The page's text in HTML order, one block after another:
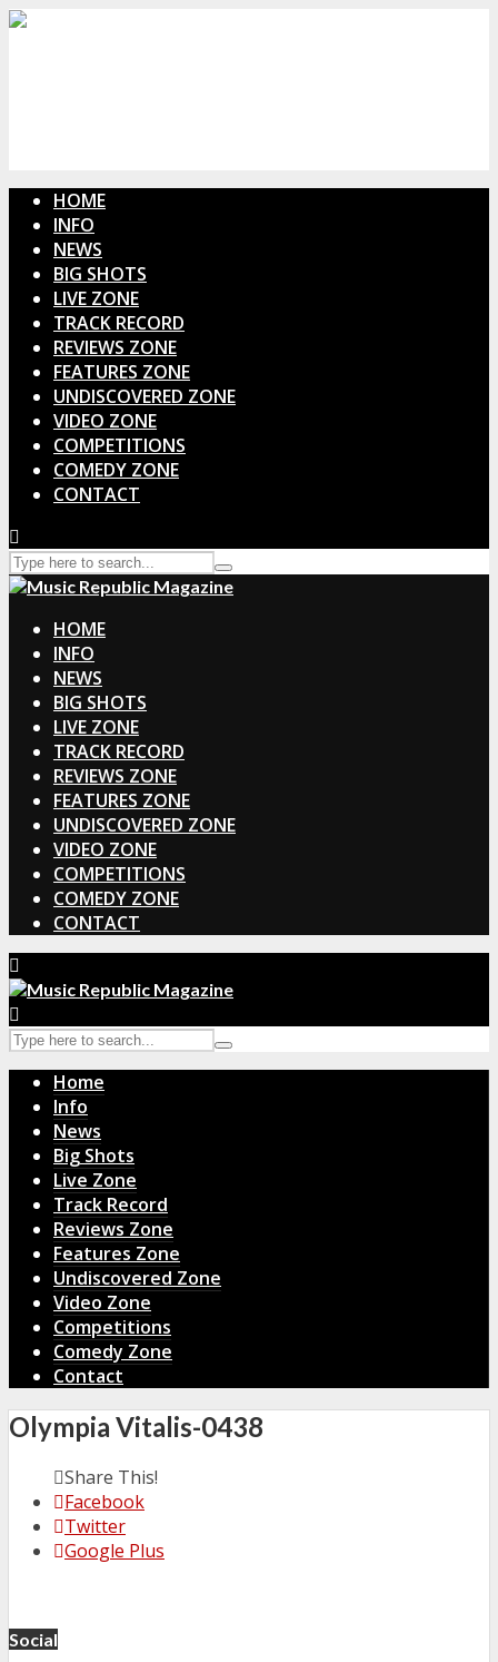
HOME
INFO
NEWS
BIG SHOTS
LIVE ZONE
TRACK RECORD
REVIEWS ZONE
FEATURES ZONE
UNDISCOVERED ZONE
VIDEO ZONE
COMPETITIONS
COMEDY ZONE
CONTACT
HOME
INFO
NEWS
BIG SHOTS
LIVE ZONE
TRACK RECORD
REVIEWS ZONE
FEATURES ZONE
UNDISCOVERED ZONE
VIDEO ZONE
COMPETITIONS
COMEDY ZONE
CONTACT
Home
Info
News
Big Shots
Live Zone
Track Record
Reviews Zone
Features Zone
Undiscovered Zone
Video Zone
Competitions
Comedy Zone
Contact
Olympia Vitalis-0438
Share This!
Facebook
Twitter
Google Plus
Social